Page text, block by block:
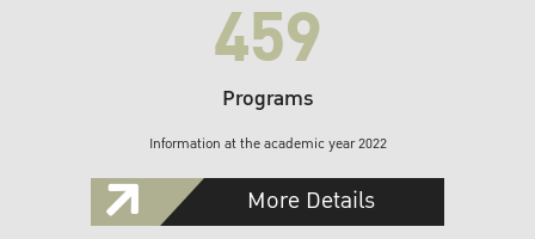
459
Programs
Information at the academic year 2022
More Details